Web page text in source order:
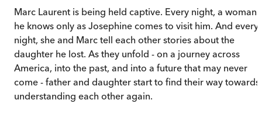
Marc Laurent is being held captive. Every night, a woman
he knows only as Josephine comes to visit him. And every
night, she and Marc tell each other stories about the
daughter he lost. As they unfold - on a journey across
America, into the past, and into a future that may never
come - father and daughter start to find their way towards
understanding each other again.